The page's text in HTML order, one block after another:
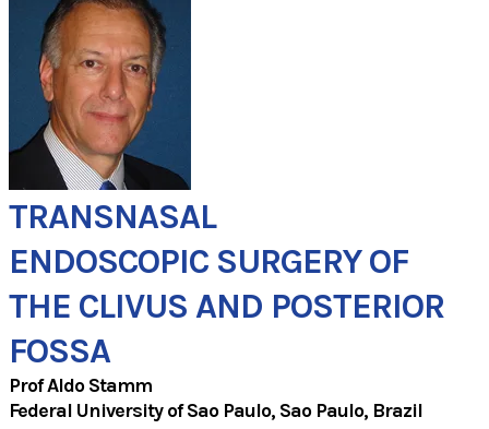
TRANSNASAL
ENDOSCOPIC SURGERY ​OF
​THE CLIVUS AND POSTERIOR
FOSSA
Prof Aldo Stamm
Federal University of Sao Paulo, Sao Paulo, Brazil